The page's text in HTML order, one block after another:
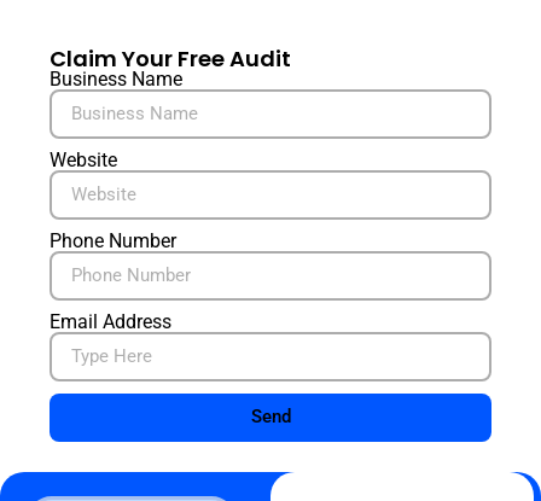
Claim Your Free Audit
Business Name
Website
Phone Number
Email Address
Send